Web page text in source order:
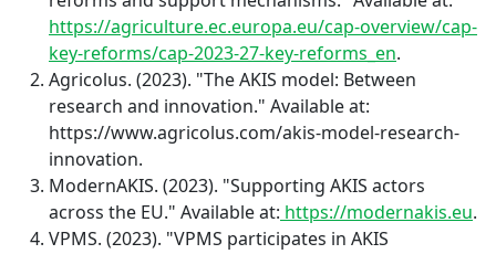
https://agriculture.ec.europa.eu/cap-overview/cap-
key-reforms/cap-2023-27-key-reforms_en.
Agricolus. (2023). "The AKIS model: Between
research and innovation." Available at:
https://www.agricolus.com/akis-model-research-
innovation.
ModernAKIS. (2023). "Supporting AKIS actors
across the EU." Available at: https://modernakis.eu.
VPMS. (2023). "VPMS participates in AKIS